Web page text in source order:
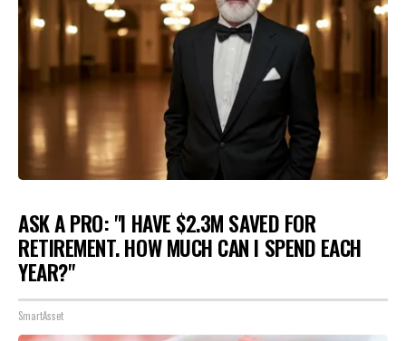
ASK A PRO: "I HAVE $2.3M SAVED FOR
RETIREMENT. HOW MUCH CAN I SPEND EACH
YEAR?"
SmartAsset